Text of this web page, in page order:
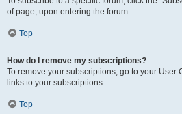
of page, upon entering the forum.
Top
How do I remove my subscriptions?
To remove your subscriptions, go to your User
links to your subscriptions.
Top